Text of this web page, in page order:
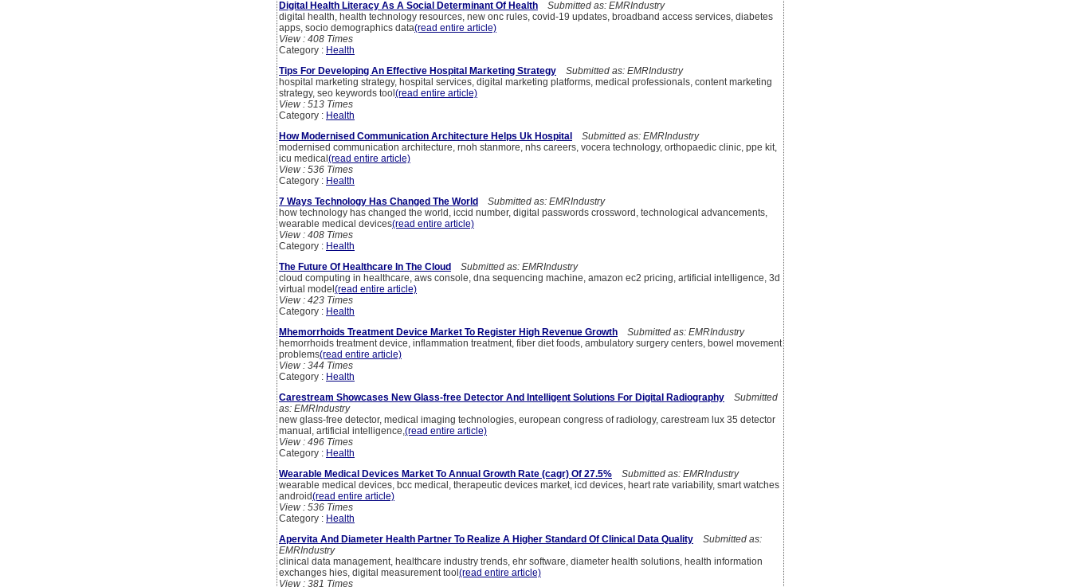
Digital Health Literacy As A Social Determinant Of Health
Submitted as: EMRIndustry
digital health, health technology resources, new onc rules, covid-19 updates, broadband access services, diabetes
apps, socio demographics data(read entire article)
View : 408 Times
Category : Health
Tips For Developing An Effective Hospital Marketing Strategy
Submitted as: EMRIndustry
hospital marketing strategy, hospital services, digital marketing platforms, medical professionals, content marketing
strategy, seo keywords tool (read entire article)
View : 513 Times
Category : Health
How Modernised Communication Architecture Helps Uk Hospital
Submitted as: EMRIndustry
modernised communication architecture, rnoh stanmore, nhs careers, vocera technology, orthopaedic clinic, ppe kit,
icu medical (read entire article)
View : 536 Times
Category : Health
7 Ways Technology Has Changed The World
Submitted as: EMRIndustry
how technology has changed the world, iccid number, digital passwords crossword, technological advancements,
wearable medical devices(read entire article)
View : 408 Times
Category : Health
The Future Of Healthcare In The Cloud
Submitted as: EMRIndustry
cloud computing in healthcare, aws console, dna sequencing machine, amazon ec2 pricing, artificial intelligence, 3d
virtual model (read entire article)
View : 423 Times
Category : Health
Mhemorrhoids Treatment Device Market To Register High Revenue Growth
Submitted as: EMRIndustry
hemorrhoids treatment device, inflammation treatment, fiber diet foods, ambulatory surgery centers, bowel movement
problems(read entire article)
View : 344 Times
Category : Health
Carestream Showcases New Glass-free Detector And Intelligent Solutions For Digital Radiography
Submitted
as: EMRIndustry
new glass-free detector, medical imaging technologies, european congress of radiology, carestream lux 35 detector
manual, artificial intelligence,(read entire article)
View : 496 Times
Category : Health
Wearable Medical Devices Market To Annual Growth Rate (cagr) Of 27.5%
Submitted as: EMRIndustry
wearable medical devices, bcc medical, therapeutic devices market, icd devices, heart rate variability, smart watches
android(read entire article)
View : 536 Times
Category : Health
Apervita And Diameter Health Partner To Realize A Higher Standard Of Clinical Data Quality
Submitted as:
EMRIndustry
clinical data management, healthcare industry trends, ehr software, diameter health solutions, health information
exchanges hies, digital measurement tool (read entire article)
View : 381 Times